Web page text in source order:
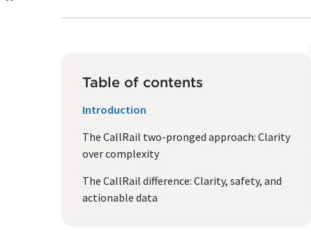
Table of contents
Introduction
The CallRail two-pronged approach: Clarity
over complexity
The CallRail difference: Clarity, safety, and
actionable data